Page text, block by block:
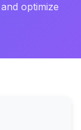
optimize